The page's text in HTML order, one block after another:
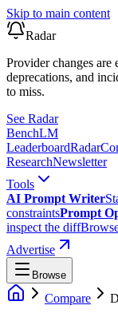
Skip to main content
Radar
Provider changes are
deprecations, and
to miss.
See Radar
BenchLM
LeaderboardRadar
ResearchNewsletter
Tools
AI Prompt Writer
constraintsPrompt
inspect the diff
Advertise
Browse
Compare